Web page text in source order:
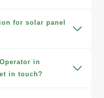
for solar panel
in
in touch?